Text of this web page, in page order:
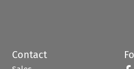
Contact